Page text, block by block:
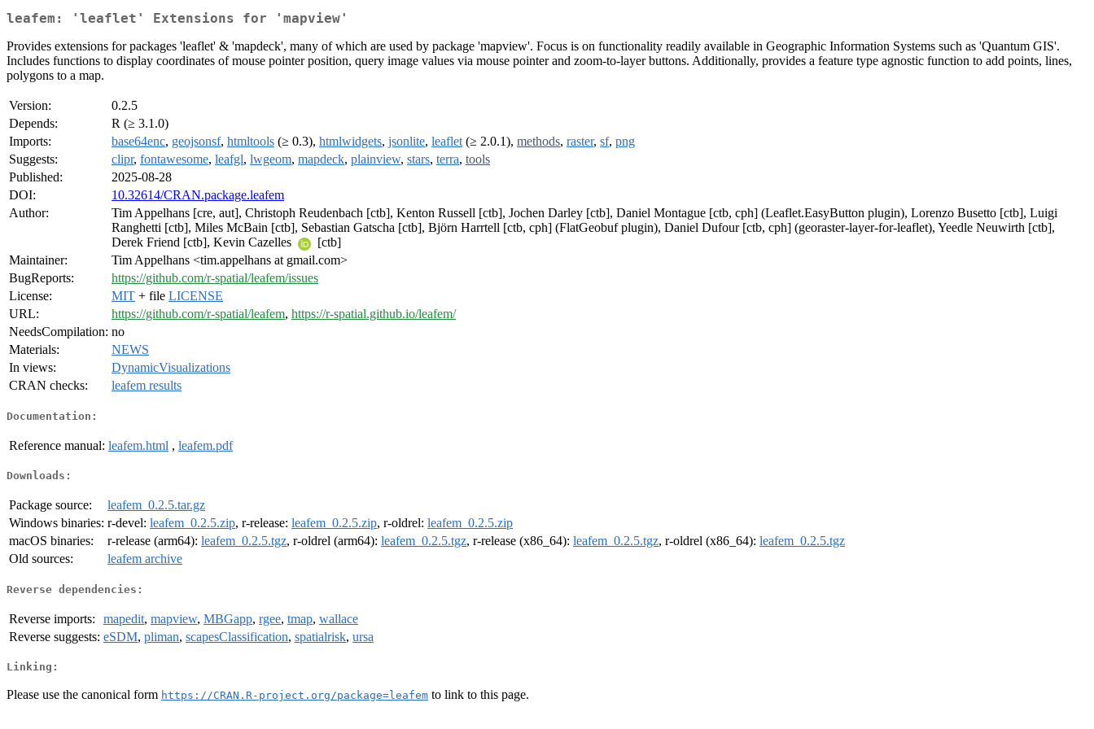
leafem: 'leaflet' Extensions for 'mapview'
Provides extensions for packages 'leaflet' & 'mapdeck', many of which are used by package 'mapview'. Focus is on functionality readily available in Geographic Information Systems such as 'Quantum GIS'.
Includes functions to display coordinates of mouse pointer position, query image values via mouse pointer and zoom-to-layer buttons. Additionally, provides a feature type agnostic function to add points, lines,
polygons to a map.
Version:
0.2.5
Depends:
R (≥ 3.1.0)
Imports:
base64enc, geojsonsf, htmltools (≥ 0.3), htmlwidgets, jsonlite, leaflet (≥ 2.0.1), methods, raster, sf, png
Suggests:
clipr, fontawesome, leafgl, lwgeom, mapdeck, plainview, stars, terra, tools
Published:
2025-08-28
DOI:
10.32614/CRAN.package.leafem
Author:
Tim Appelhans [cre, aut], Christoph Reudenbach [ctb], Kenton Russell [ctb], Jochen Darley [ctb], Daniel Montague [ctb, cph] (Leaflet.EasyButton plugin), Lorenzo Busetto [ctb], Luigi
Ranghetti [ctb], Miles McBain [ctb], Sebastian Gatscha [ctb], Björn Harrtell [ctb, cph] (FlatGeobuf plugin), Daniel Dufour [ctb, cph] (georaster-layer-for-leaflet), Yeedle Neuwirth [ctb],
Derek Friend [ctb], Kevin Cazelles
[ctb]
Maintainer:
Tim Appelhans <tim.appelhans at gmail.com>
BugReports:
https://github.com/r-spatial/leafem/issues
License:
MIT + file LICENSE
URL:
https://github.com/r-spatial/leafem, https://r-spatial.github.io/leafem/
NeedsCompilation: no
Materials:
NEWS
In views:
DynamicVisualizations
CRAN checks:
leafem results
Documentation:
Reference manual: leafem.html , leafem.pdf
Downloads:
Package source:
leafem_0.2.5.tar.gz
Windows binaries: r-devel: leafem_0.2.5.zip, r-release: leafem_0.2.5.zip, r-oldrel: leafem_0.2.5.zip
macOS binaries:
r-release (arm64): leafem_0.2.5.tgz, r-oldrel (arm64): leafem_0.2.5.tgz, r-release (x86_64): leafem_0.2.5.tgz, r-oldrel (x86_64): leafem_0.2.5.tgz
Old sources:
leafem archive
Reverse dependencies:
Reverse imports: mapedit, mapview, MBGapp, rgee, tmap, wallace
Reverse suggests: eSDM, pliman, scapesClassification, spatialrisk, ursa
Linking:
Please use the canonical form https://CRAN.R-project.org/package=leafem to link to this page.